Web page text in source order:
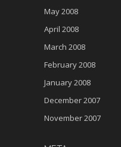
May 2008
April 2008
March 2008
February 2008
January 2008
December 2007
November 2007